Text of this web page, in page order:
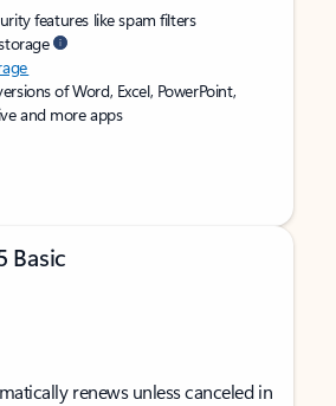
features like spam filters
of Word, Excel, PowerPoint,
and more apps
Basic
renews unless canceled in